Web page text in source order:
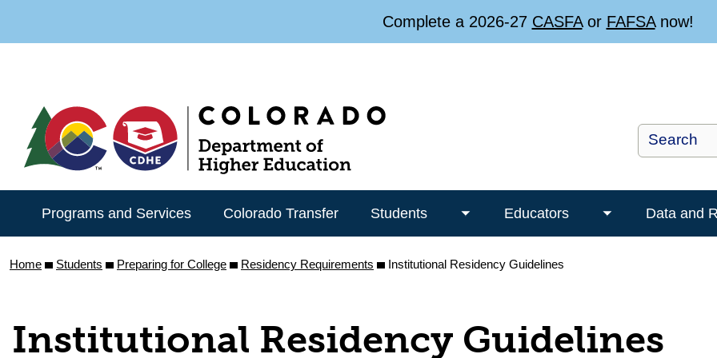
Complete a 2026-27 CASFAor FAFSAnow!
Programs and Services Colorado Transfer Students
submenu
Educators Data and
Home Students Preparing for College Residency Requirements Institutional Residency Guidelines
Institutional Residency Guidelines